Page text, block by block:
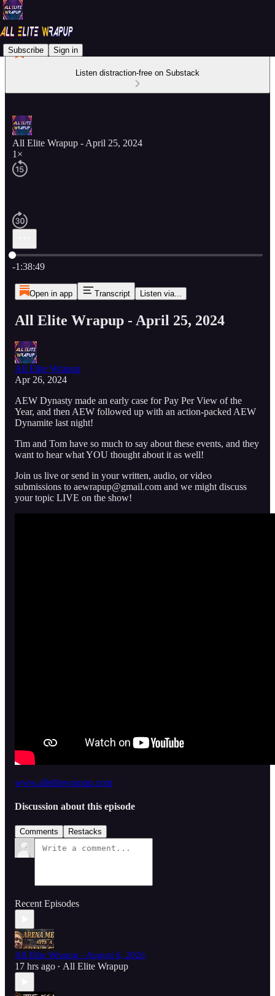
Subscribe Sign in
Listen distraction-free on Substack
All Elite Wrapup - April 25, 2024
1×
Current time: 0:00 / Total time: -1:38:49
-1:38:49
Open in app Transcript Listen via...
All Elite Wrapup - April 25, 2024
All Elite Wrapup
Apr 26, 2024
AEW Dynasty made an early case for Pay Per View of the
Year, and then AEW followed up with an action-packed AEW
Dynamite last night!
Tim and Tom have so much to say about these events, and they
want to hear what YOU thought about it as well!
Join us live or send in your written, audio, or video
submissions to aewrapup@gmail.com and we might discuss
your topic LIVE on the show!
www.allelitewrapup.com
Discussion about this episode
Comments Restacks
Recent Episodes
All Elite Wrapup - August 6, 2026
17 hrs ago • All Elite Wrapup